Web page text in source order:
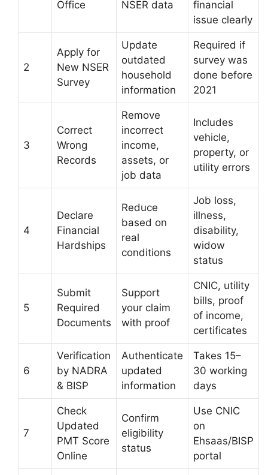
Office NSER data
financial
issue clearly
2
Apply for
New NSER
Survey
Update
outdated
household
information
Required if
survey was
done before
2021
3
Correct
Wrong
Records
Remove
incorrect
income,
assets, or
job data
Includes
vehicle,
property, or
utility errors
4
Declare
Financial
Hardships
Reduce
based on
real
conditions
Job loss,
illness,
disability,
widow
status
5
Submit
Required
Documents
Support
your claim
with proof
CNIC, utility
bills, proof
of income,
certificates
6
Verification
by NADRA
& BISP
Authenticate
updated
information
Takes 15–
30 working
days
7
Check
Updated
PMT Score
Online
Confirm
eligibility
status
Use CNIC
on
Ehsaas/BISP
portal